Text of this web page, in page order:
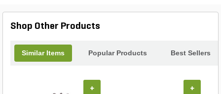
Shop Other Products
Similar Items Popular Products Best Sellers
+ +